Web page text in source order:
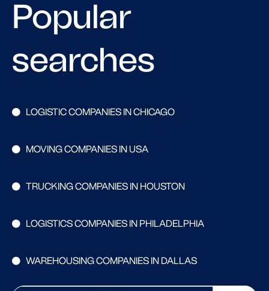
Popular
searches
LOGISTIC COMPANIES IN CHICAGO
MOVING COMPANIES IN USA
TRUCKING COMPANIES IN HOUSTON
LOGISTICS COMPANIES IN PHILADELPHIA
WAREHOUSING COMPANIES IN DALLAS